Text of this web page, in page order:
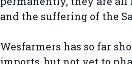
and the suffering of the
Wesfarmers has so far